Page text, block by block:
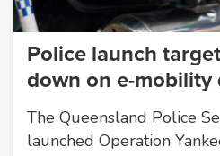
Police launch
down on e-mobility
The Queensland Police
launched Operation